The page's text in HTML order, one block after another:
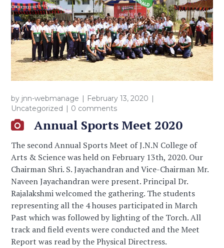
by jnn-webmanage
February 13, 2020
Uncategorized
0 comments
Annual Sports Meet 2020
The second Annual Sports Meet of J.N.N College of
Arts & Science was held on February 13th, 2020. Our
Chairman Shri. S. Jayachandran and Vice-Chairman Mr.
Naveen Jayachandran were present. Principal Dr.
Rajalakshmi welcomed the gathering. The students
representing all the 4 houses participated in March
Past which was followed by lighting of the Torch. All
track and field events were conducted and the Meet
Report was read by the Physical Directress.